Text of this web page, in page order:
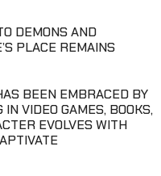
DEMONS AND
PLACE REMAINS
BEEN EMBRACED BY
VIDEO GAMES, BOOKS,
EVOLVES WITH